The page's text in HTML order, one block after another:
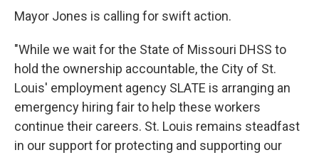
Mayor Jones is calling for swift action.
"While we wait for the State of Missouri DHSS to
hold the ownership accountable, the City of St.
Louis' employment agency SLATE is arranging an
emergency hiring fair to help these workers
continue their careers. St. Louis remains steadfast
in our support for protecting and supporting our